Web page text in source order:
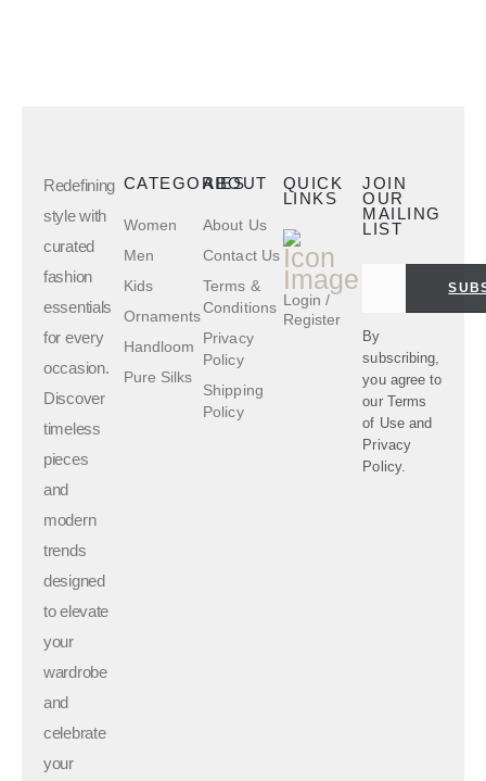
Redefining
style with
curated
fashion
essentials
for every
occasion.
Discover
timeless
pieces
and
modern
trends
designed
to elevate
your
wardrobe
and
celebrate
your
QUICK
LINKS
Login /
Register
ABOUT
About Us
Contact Us
Terms &
Conditions
Privacy
Policy
Shipping
Policy
CATEGORIES
Women
Men
Kids
Ornaments
Handloom
Pure Silks
JOIN
OUR
MAILING
LIST
By
subscribing,
you agree to
our Terms
of Useand
Privacy
Policy.